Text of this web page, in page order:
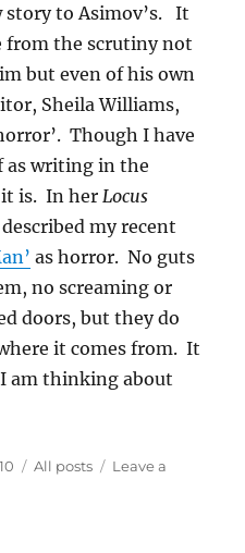
story to Asimov’s. It
from the scrutiny not
but even of his own
Sheila Williams,
Though I have
as writing in the
it is. In her Locus
my recent
as horror. No guts
no screaming or
doors, but they do
it comes from. It
am thinking about
Categories
All posts
Leave a